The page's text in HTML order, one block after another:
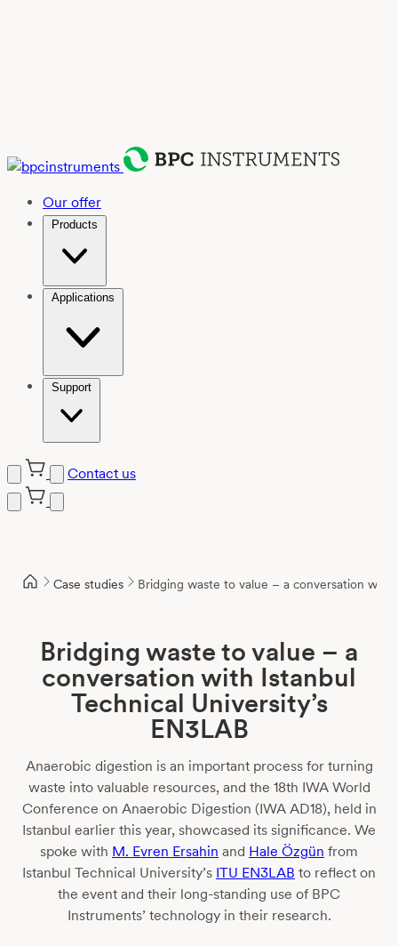
Our offer
Products
Applications
Support
Contact us
Case studies Bridging waste to value – a conversation with
Bridging waste to value – a
conversation with Istanbul
Technical University’s
EN3LAB
Anaerobic digestion is an important process for turning
waste into valuable resources, and the 18th IWA World
Conference on Anaerobic Digestion (IWA AD18), held in
Istanbul earlier this year, showcased its significance. We
spoke with M. Evren Ersahin and Hale Özgün from
Istanbul Technical University’s ITU EN3LAB to reflect on
the event and their long-standing use of BPC
Instruments’ technology in their research.